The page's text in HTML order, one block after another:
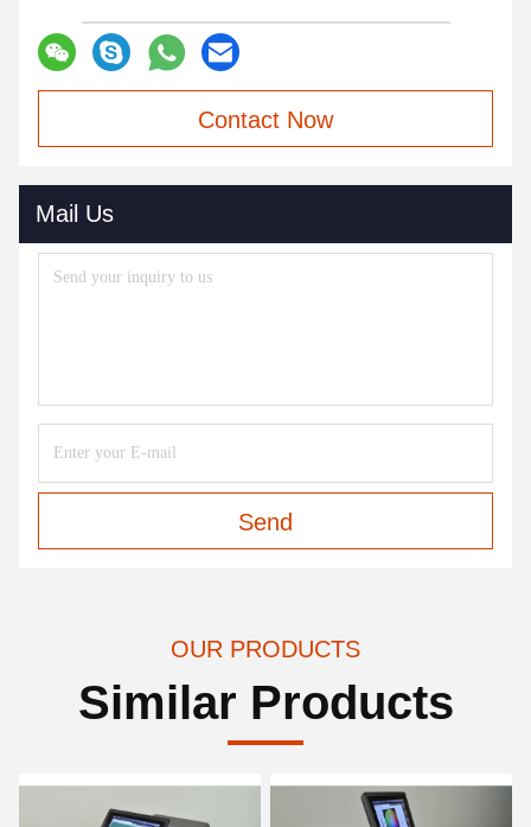
Contact Now
Mail Us
Send
OUR PRODUCTS
Similar Products